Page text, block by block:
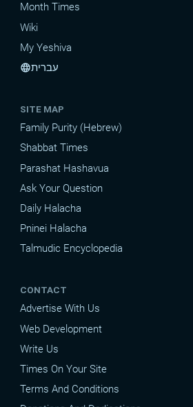
Month Times
Wiki
My Yeshiva
languageעברית
SITE MAP
Family Purity (Hebrew)
Shabbat Times
Parashat Hashavua
Ask Your Question
Daily Halacha
Pninei Halacha
Talmudic Encyclopedia
CONTACT
Advertise With Us
Web Development
Write Us
Times On Your Site
Terms And Conditions